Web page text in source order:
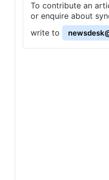
To contribute an
or enquire about
write to